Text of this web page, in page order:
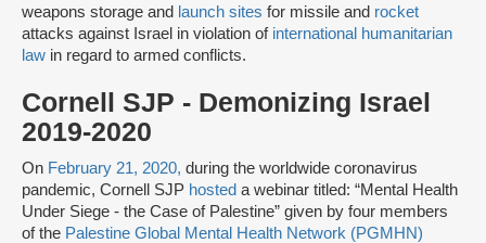
weapons storage and launch sites for missile and rocket
attacks against Israel in violation of international humanitarian
law in regard to armed conflicts.
Cornell SJP - Demonizing Israel
2019-2020
On February 21, 2020, during the worldwide coronavirus
pandemic, Cornell SJP hosted a webinar titled: “Mental Health
Under Siege - the Case of Palestine” given by four members
of the Palestine Global Mental Health Network (PGMHN)